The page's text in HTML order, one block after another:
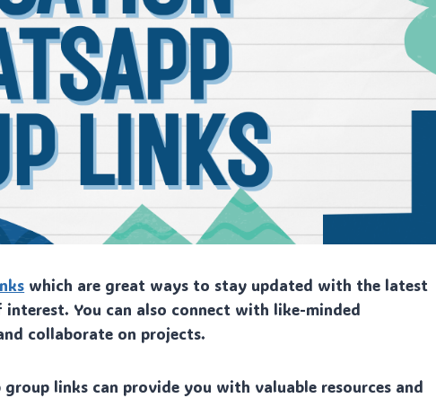
which are great ways to stay updated with the latest
You can also connect with like-minded
collaborate on projects.
links can provide you with valuable resources and